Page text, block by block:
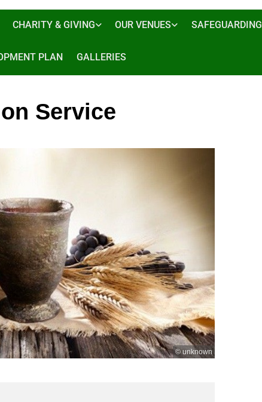
CHARITY & GIVING OUR VENUES SAFEGUARDING
PLAN GALLERIES
Service
© unknown